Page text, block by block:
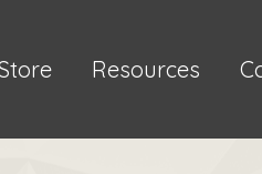
Resources